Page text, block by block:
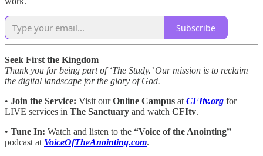
Subscribe
Seek First the Kingdom
Thank you for being part of ‘The Study.’ Our mission is to reclaim
the digital landscape for the glory of God.
• Join the Service: Visit ourOnline Campus at CFItv.org for
LIVE services in The Sanctuary and watch CFItv.
• Tune In: Watch and listen to the “Voice of the Anointing”
podcast at VoiceOfTheAnointing.com.